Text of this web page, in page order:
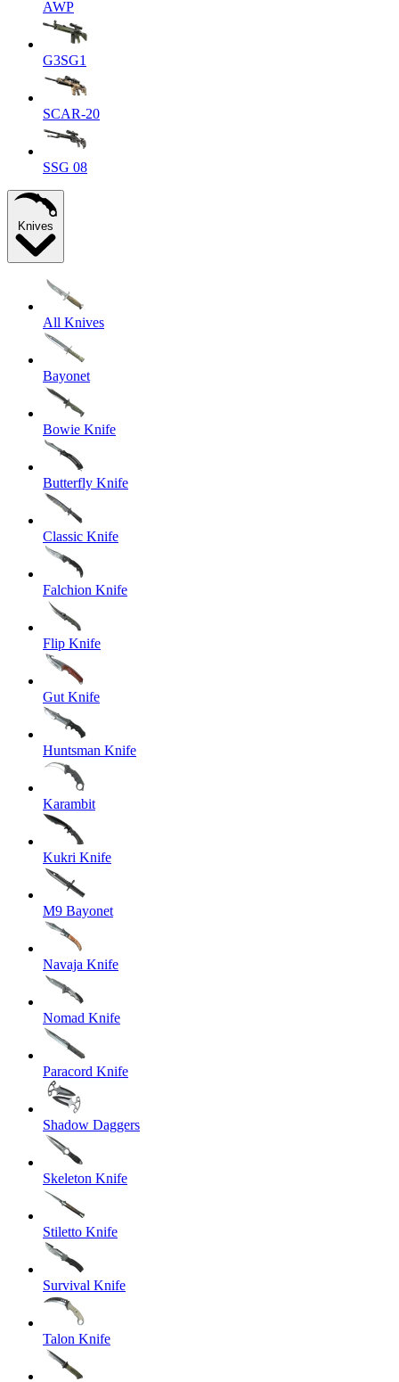
AWP
G3SG1
SCAR-20
SSG 08
Knives
All Knives
Bayonet
Bowie Knife
Butterfly Knife
Classic Knife
Falchion Knife
Flip Knife
Gut Knife
Huntsman Knife
Karambit
Kukri Knife
M9 Bayonet
Navaja Knife
Nomad Knife
Paracord Knife
Shadow Daggers
Skeleton Knife
Stiletto Knife
Survival Knife
Talon Knife